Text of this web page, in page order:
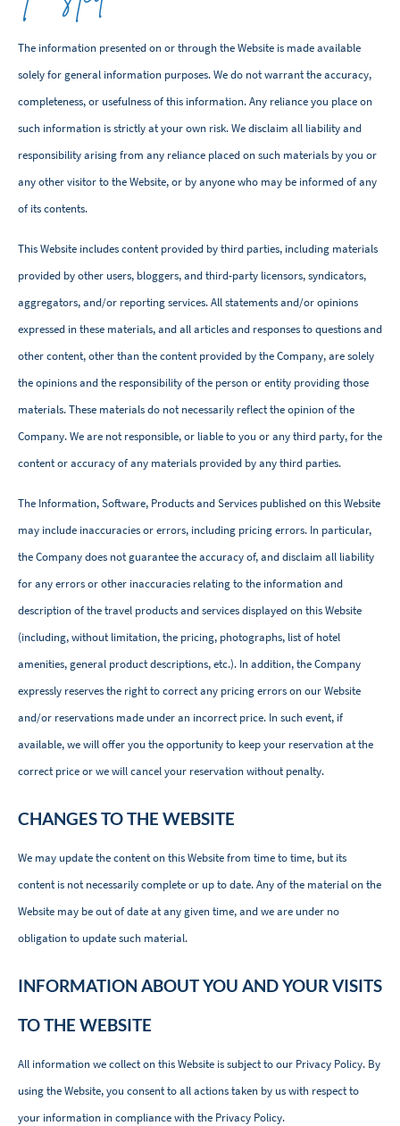
The information presented on or through the Website is made available
solely for general information purposes. We do not warrant the accuracy,
completeness, or usefulness of this information. Any reliance you place on
such information is strictly at your own risk. We disclaim all liability and
responsibility arising from any reliance placed on such materials by you or
any other visitor to the Website, or by anyone who may be informed of any
of its contents.
This Website includes content provided by third parties, including materials
provided by other users, bloggers, and third-party licensors, syndicators,
aggregators, and/or reporting services. All statements and/or opinions
expressed in these materials, and all articles and responses to questions and
other content, other than the content provided by the Company, are solely
the opinions and the responsibility of the person or entity providing those
materials. These materials do not necessarily reflect the opinion of the
Company. We are not responsible, or liable to you or any third party, for the
content or accuracy of any materials provided by any third parties.
The Information, Software, Products and Services published on this Website
may include inaccuracies or errors, including pricing errors. In particular,
the Company does not guarantee the accuracy of, and disclaim all liability
for any errors or other inaccuracies relating to the information and
description of the travel products and services displayed on this Website
(including, without limitation, the pricing, photographs, list of hotel
amenities, general product descriptions, etc.). In addition, the Company
expressly reserves the right to correct any pricing errors on our Website
and/or reservations made under an incorrect price. In such event, if
available, we will offer you the opportunity to keep your reservation at the
correct price or we will cancel your reservation without penalty.
CHANGES TO THE WEBSITE
We may update the content on this Website from time to time, but its
content is not necessarily complete or up to date. Any of the material on the
Website may be out of date at any given time, and we are under no
obligation to update such material.
INFORMATION ABOUT YOU AND YOUR VISITS
TO THE WEBSITE
All information we collect on this Website is subject to our Privacy Policy. By
using the Website, you consent to all actions taken by us with respect to
your information in compliance with the Privacy Policy.